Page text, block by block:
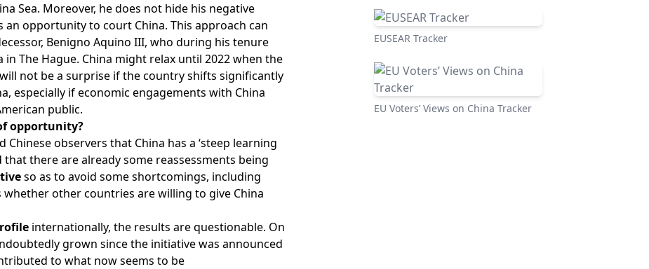
Sea. Moreover, he does not hide his negative
opportunity to court China. This approach can
Benigno Aquino III, who during his tenure
The Hague. China might relax until 2022 when the
not be a surprise if the country shifts significantly
especially if economic engagements with China
public.
opportunity?
observers that China has a ‘steep learning
there are already some reassessments being
so as to avoid some shortcomings, including
other countries are willing to give China
internationally, the results are questionable. On
grown since the initiative was announced
to what now seems to be
EUSEAR Tracker
EU Voters’ Views on China Tracker